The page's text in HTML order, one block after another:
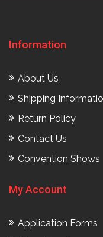
Information
About Us
Shipping
Return Policy
Contact Us
Convention Shows
My Account
Application Forms